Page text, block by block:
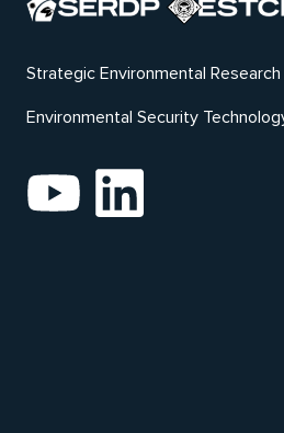
Strategic Environmental
Environmental Security